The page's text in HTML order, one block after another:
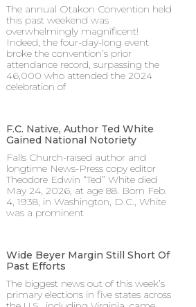
The annual Otakon Convention held
this past weekend was
overwhelmingly magnificent!
Indeed, the four-day-long event
broke the convention’s prior
attendance record, surpassing the
46,000 who attended the 2024
celebration of
F.C. Native, Author Ted White
Gained National Notoriety
Falls Church-raised author and
longtime News-Press copy editor
Theodore Edwin “Ted” White died
May 24, 2026, at age 88. Born Feb.
4, 1938, in Washington, D.C., White
was a prominent
Wide Beyer Margin Still Short Of
Past Efforts
The biggest news out of this week’s
primary elections in five states across